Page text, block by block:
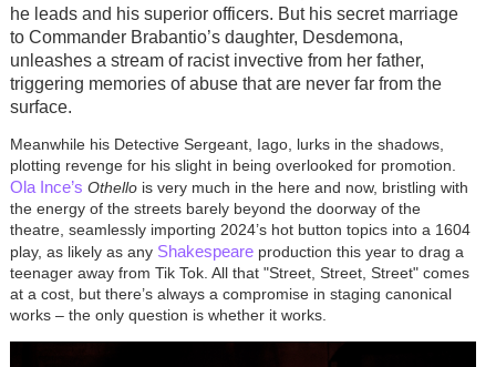
he leads and his superior officers. But his secret marriage
to Commander Brabantio’s daughter, Desdemona,
unleashes a stream of racist invective from her father,
triggering memories of abuse that are never far from the
surface.
Meanwhile his Detective Sergeant, Iago, lurks in the shadows,
plotting revenge for his slight in being overlooked for promotion.
Ola Ince’s Othellois very much in the here and now, bristling with
the energy of the streets barely beyond the doorway of the
theatre, seamlessly importing 2024’s hot button topics into a 1604
play, as likely as any Shakespeareproduction this year to drag a
teenager away from Tik Tok. All that "Street, Street, Street" comes
at a cost, but there’s always a compromise in staging canonical
works – the only question is whether it works.